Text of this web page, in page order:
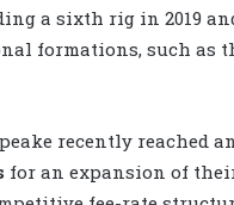
a sixth rig in 2019
formations, such as
recently reached
for an expansion of